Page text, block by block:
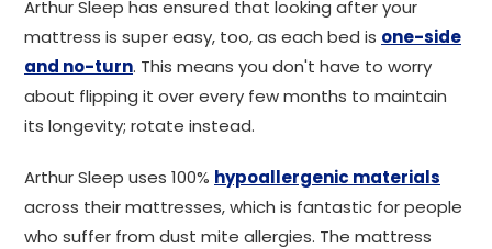
Arthur Sleep has ensured that looking after your
mattress is super easy, too, as each bed is one-side
and no-turn. This means you don't have to worry
about flipping it over every few months to maintain
its longevity; rotate instead.
Arthur Sleep uses 100% hypoallergenic materials
across their mattresses, which is fantastic for people
who suffer from dust mite allergies. The mattress